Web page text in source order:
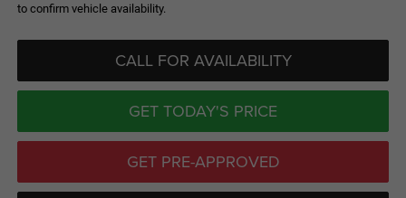
to confirm vehicle availability.
CALL FOR AVAILABILITY
GET TODAY'S PRICE
GET PRE-APPROVED